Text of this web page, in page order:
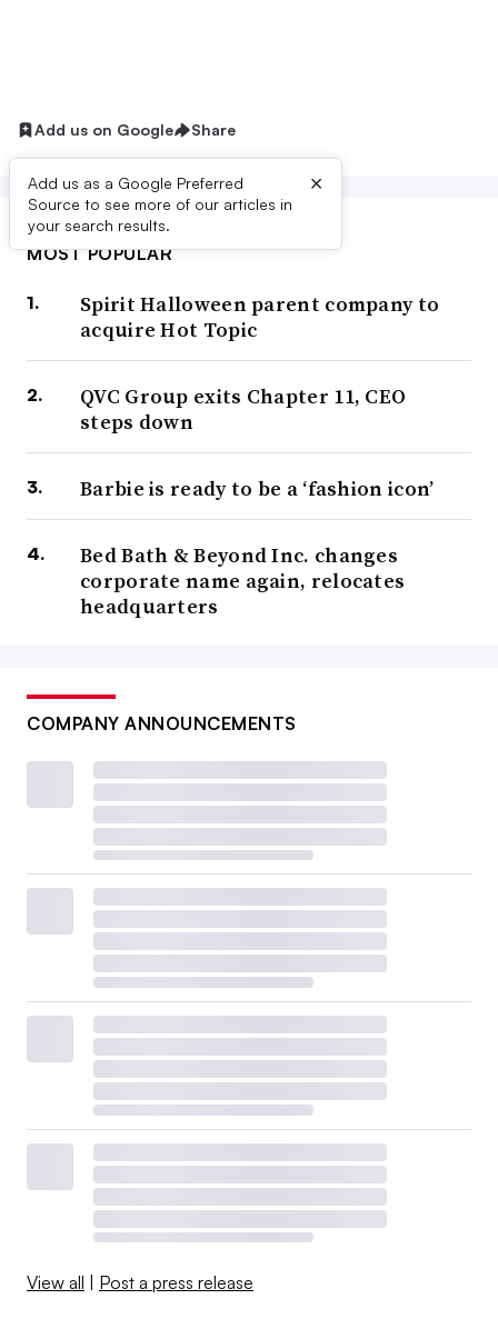
Add us on Google Share
Add us as a Google Preferred
Source to see more of our articles in
your search results.
×
MOST POPULAR
Spirit Halloween parent company to
acquire Hot Topic
QVC Group exits Chapter 11, CEO
steps down
Barbie is ready to be a ‘fashion icon’
Bed Bath & Beyond Inc. changes
corporate name again, relocates
headquarters
COMPANY ANNOUNCEMENTS
View all Post a press release